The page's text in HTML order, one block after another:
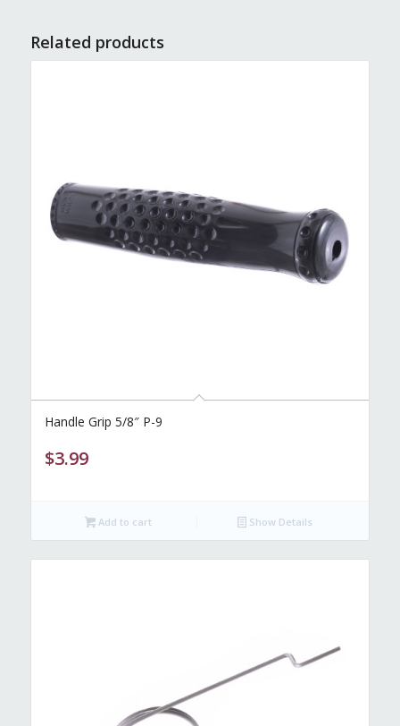
Related products
Handle Grip 5/8″ P-9
$3.99
Add to cart Show Details